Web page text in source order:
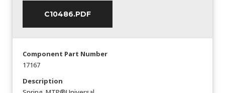
C10486.PDF
Component Part Number
17167
Description